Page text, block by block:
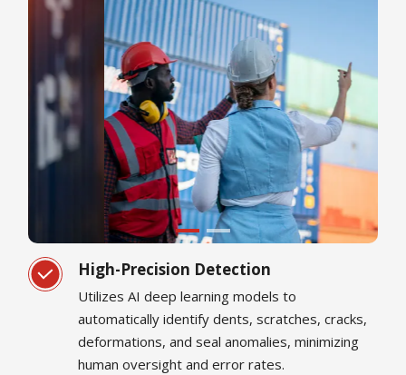
High-Precision Detection
Utilizes AI deep learning models to
automatically identify dents, scratches, cracks,
deformations, and seal anomalies, minimizing
human oversight and error rates.